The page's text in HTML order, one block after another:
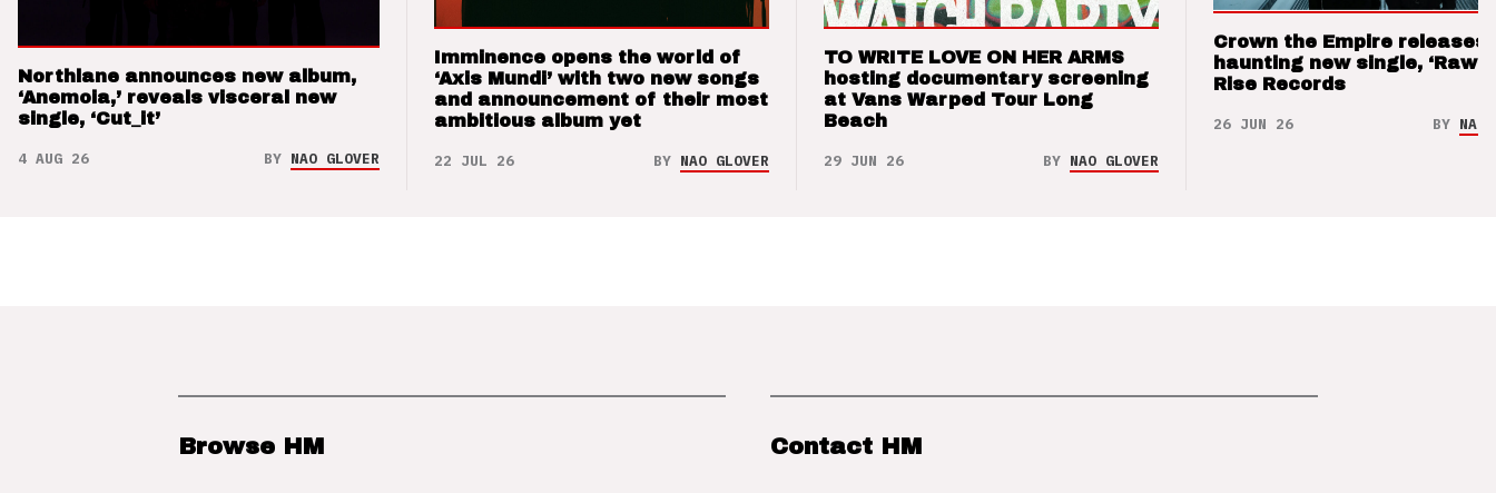
Northlane announces new album,
‘Anemoia,’ reveals visceral new
single, ‘Cut_it’
4 AUG 26 BY NAO GLOVER
Imminence opens the world of
‘Axis Mundi’ with two new songs
and announcement of their most
ambitious album yet
22 JUL 26 BY NAO GLOVER
TO WRITE LOVE ON HER ARMS
hosting documentary screening
at Vans Warped Tour Long
Beach
29 JUN 26 BY NAO GLOVER
Crown the Empire releases
haunting new single, ‘Raw’
Rise Records
26 JUN 26 BY NAO
Browse HM Contact HM